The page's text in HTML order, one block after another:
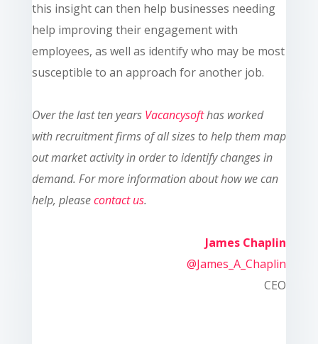
this insight can then help businesses needing
help improving their engagement with
employees, as well as identify who may be most
susceptible to an approach for another job.
Over the last tenyears Vacancysofthas worked
with recruitment firms of all sizes to help them map
out market activity in order to identify changes in
demand. For more information about how we can
help, pleasecontact us.
James Chaplin
@James_A_Chaplin
CEO